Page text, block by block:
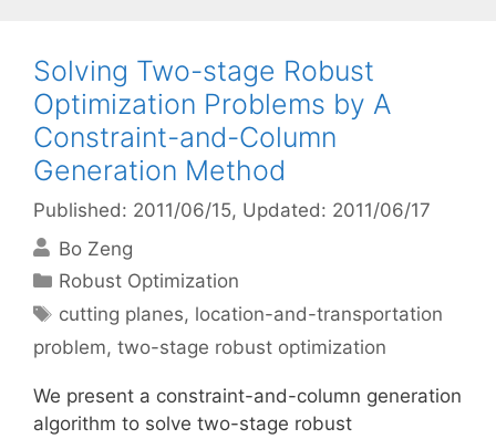
Solving Two-stage Robust
Optimization Problems by A
Constraint-and-Column
Generation Method
Published: 2011/06/15, Updated: 2011/06/17
Bo Zeng
Categories
Robust Optimization
Tags
cutting planes, location-and-transportation
problem, two-stage robust optimization
We present a constraint-and-column generation
algorithm to solve two-stage robust